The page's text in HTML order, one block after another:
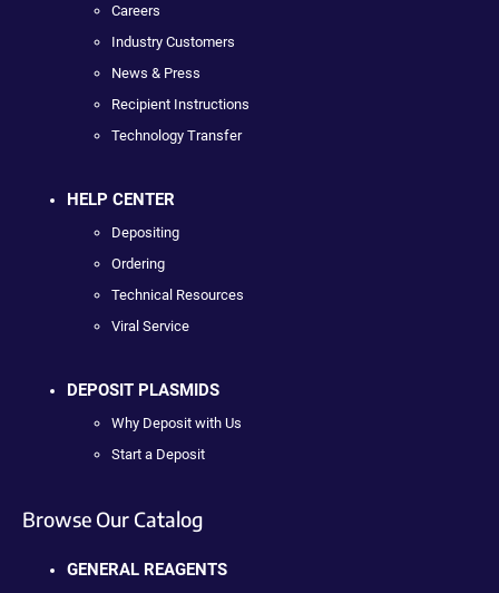
Careers
Industry Customers
News & Press
Recipient Instructions
Technology Transfer
HELP CENTER
Depositing
Ordering
Technical Resources
Viral Service
DEPOSIT PLASMIDS
Why Deposit with Us
Start a Deposit
Browse Our Catalog
GENERAL REAGENTS